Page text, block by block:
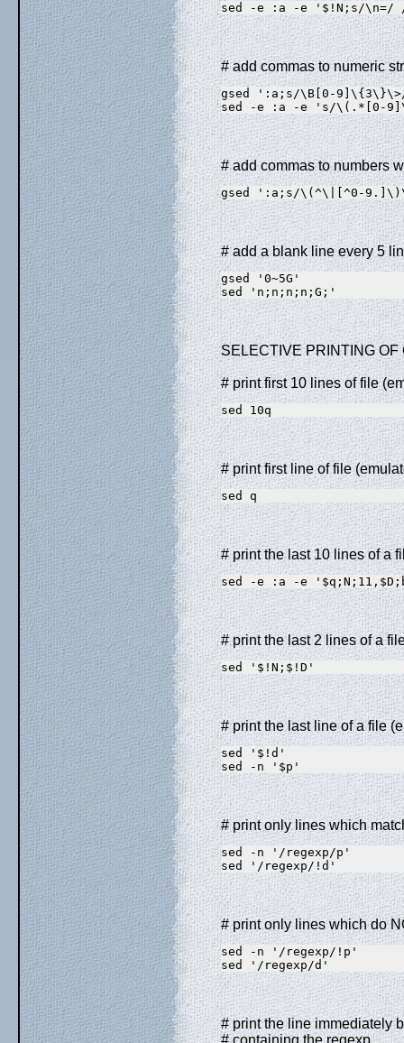
sed -e :a -e '$!N;s/
# add commas to numeric
gsed ':a;s/\B[0-
sed -e :a -e 's/\(.*[0-
# add commas to numbers
gsed ':a;s/\(^\|[^0-
# add a blank line every 5
gsed '0~5G'
sed 'n;n;n;n;G;'
SELECTIVE PRINTING OF
# print first 10 lines of file
sed 10q
# print first line of file
sed q
# print the last 10 lines of a
sed -e :a -e
# print the last 2 lines of a
sed '$!N;$!D'
# print the last line of a file
sed '$!d'
sed -n '$p'
# print only lines which
sed -n '/regexp/p'
sed '/regexp/!d'
# print only lines which do
sed -n '/regexp/!p'
sed '/regexp/d'
# print the line immediately
# containing the regexp